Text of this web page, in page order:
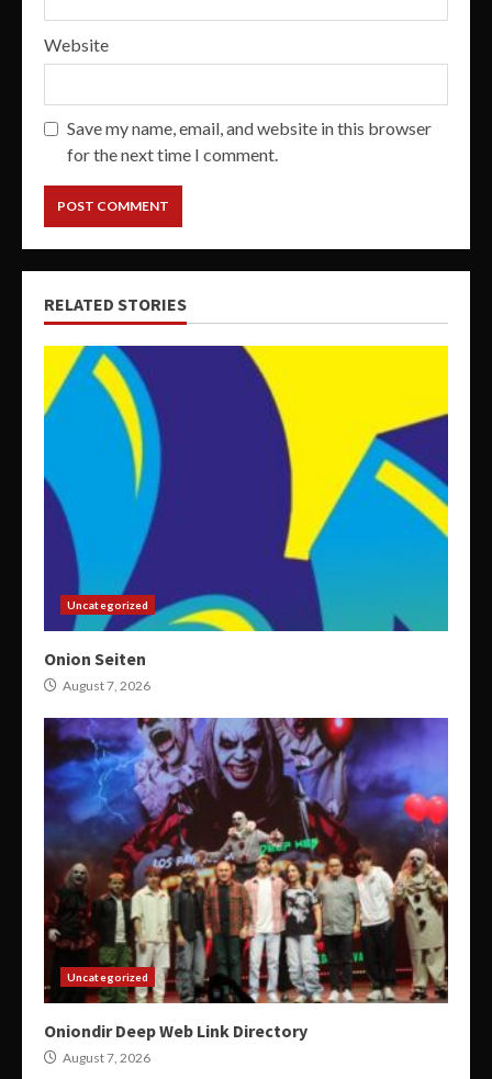
Website
Save my name, email, and website in this browser
for the next time I comment.
RELATED STORIES
Uncategorized
Onion Seiten
August 7, 2026
Uncategorized
Oniondir Deep Web Link Directory
August 7, 2026